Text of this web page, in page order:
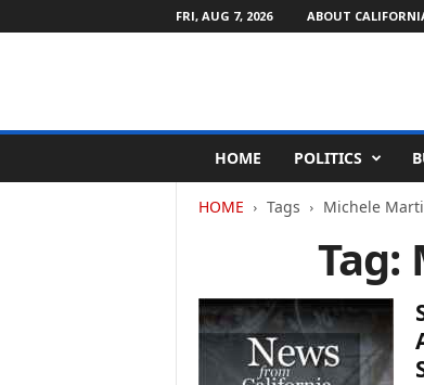
FRI, AUG 7, 2026 ABOUT
l
HOME POLITICS
HOME Tags Michele
Tag: